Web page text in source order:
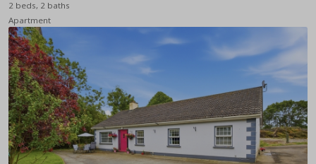
2 beds, 2 baths
Apartment